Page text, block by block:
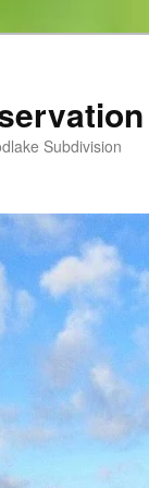
Subdivision